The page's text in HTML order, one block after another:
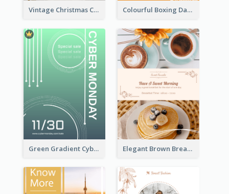
Vintage Christmas Choir Performance Flyer Colourful Boxing Day Event Flyer With Decorations
Green Gradient Cyber Monday Flyer With White Decorations Elegant Brown Breakfast Flyer With Photography